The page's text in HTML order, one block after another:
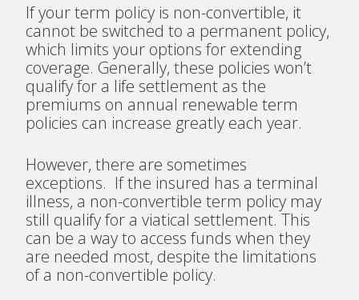
If your term policy is non-convertible, it
cannot be switched to a permanent policy,
which limits your options for extending
coverage. Generally, these policies won’t
qualify for a life settlement as the
premiums on annual renewable term
policies can increase greatly each year.
However, there are sometimes
exceptions. If the insured has a terminal
illness, a non-convertible term policy may
still qualify for a viatical settlement. This
can be a way to access funds when they
are needed most, despite the limitations
of a non-convertible policy.